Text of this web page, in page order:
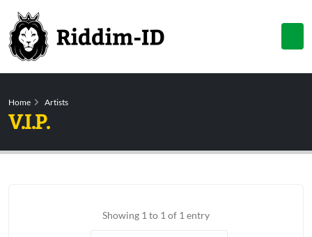
Home Artists
V.I.P.
Showing 1 to 1 of 1 entry